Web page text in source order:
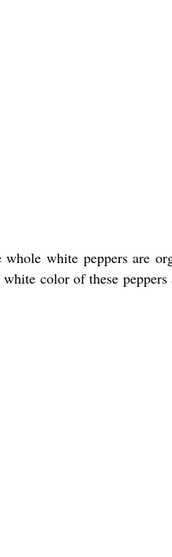
white peppers are
color of these